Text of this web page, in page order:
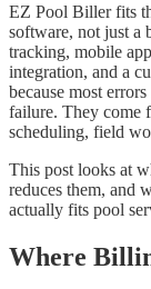
EZ Pool Biller fits
software, not just a
tracking, mobile
integration, and a
because most
failure. They come
scheduling, field
This post looks at
reduces them, and
actually fits pool
Where